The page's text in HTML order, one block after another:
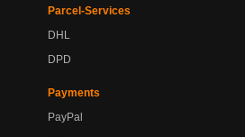
Parcel-Services
DHL
DPD
Payments
PayPal